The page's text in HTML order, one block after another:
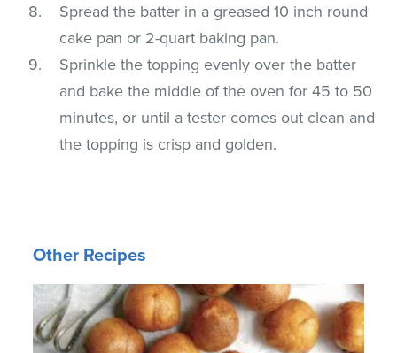
Spread the batter in a greased 10 inch round
cake pan or 2-quart baking pan.
Sprinkle the topping evenly over the batter
and bake the middle of the oven for 45 to 50
minutes, or until a tester comes out clean and
the topping is crisp and golden.
Other Recipes